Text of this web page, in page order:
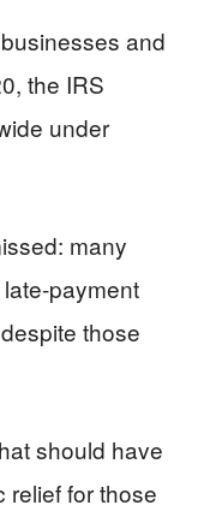
and
the IRS
under
many
payment
those
should have
for those